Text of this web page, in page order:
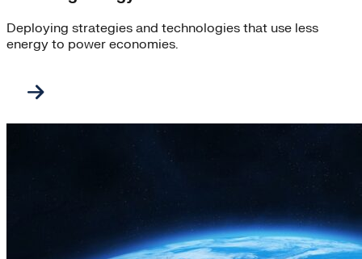
Deploying strategies and technologies that use less
energy to power economies.